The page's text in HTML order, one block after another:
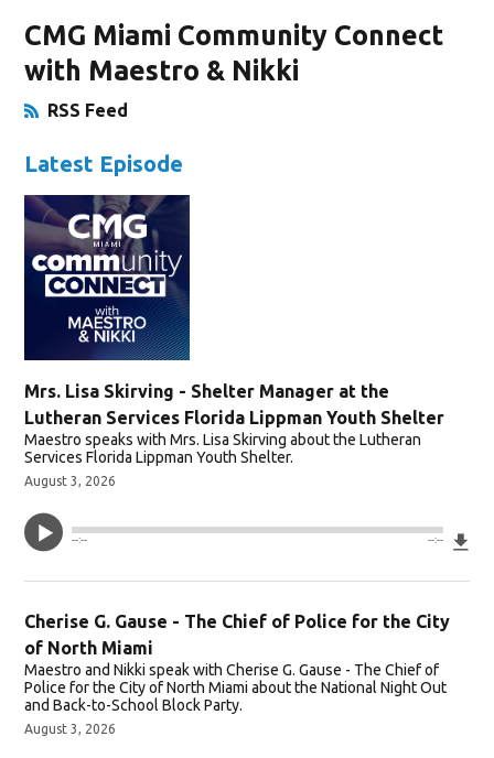
CMG Miami Community Connect
with Maestro & Nikki
RSS Feed
Opens in New Window
Latest Episode
Mrs. Lisa Skirving - Shelter Manager at the
Lutheran Services Florida Lippman Youth Shelter
Maestro speaks with Mrs. Lisa Skirving about the Lutheran
Services Florida Lippman Youth Shelter.
August 3, 2026
--:-- --:--
Cherise G. Gause - The Chief of Police for the City
of North Miami
Maestro and Nikki speak with Cherise G. Gause - The Chief of
Police for the City of North Miami about the National Night Out
and Back-to-School Block Party.
August 3, 2026